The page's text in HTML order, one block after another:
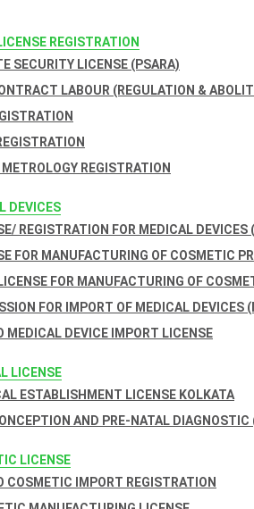
REGISTRATION
SECURITY LICENSE (PSARA)
LABOUR (REGULATION &
METROLOGY REGISTRATION
DEVICES
REGISTRATION FOR MEDICAL DEVICES
FOR MANUFACTURING OF COSMETIC
FOR MANUFACTURING OF
FOR IMPORT OF MEDICAL DEVICES
MEDICAL DEVICE IMPORT LICENSE
LICENSE
ESTABLISHMENT LICENSE KOLKATA
AND PRE-NATAL
LICENSE
COSMETIC IMPORT REGISTRATION